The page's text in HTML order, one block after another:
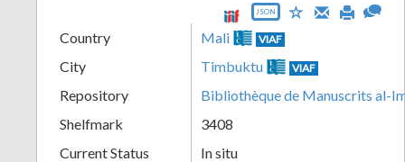
JSON
Country Mali VIAF
City Timbuktu VIAF
Repository
Bibliothèque de Manuscrits al-
Shelfmark
3408
Current Status
In situ